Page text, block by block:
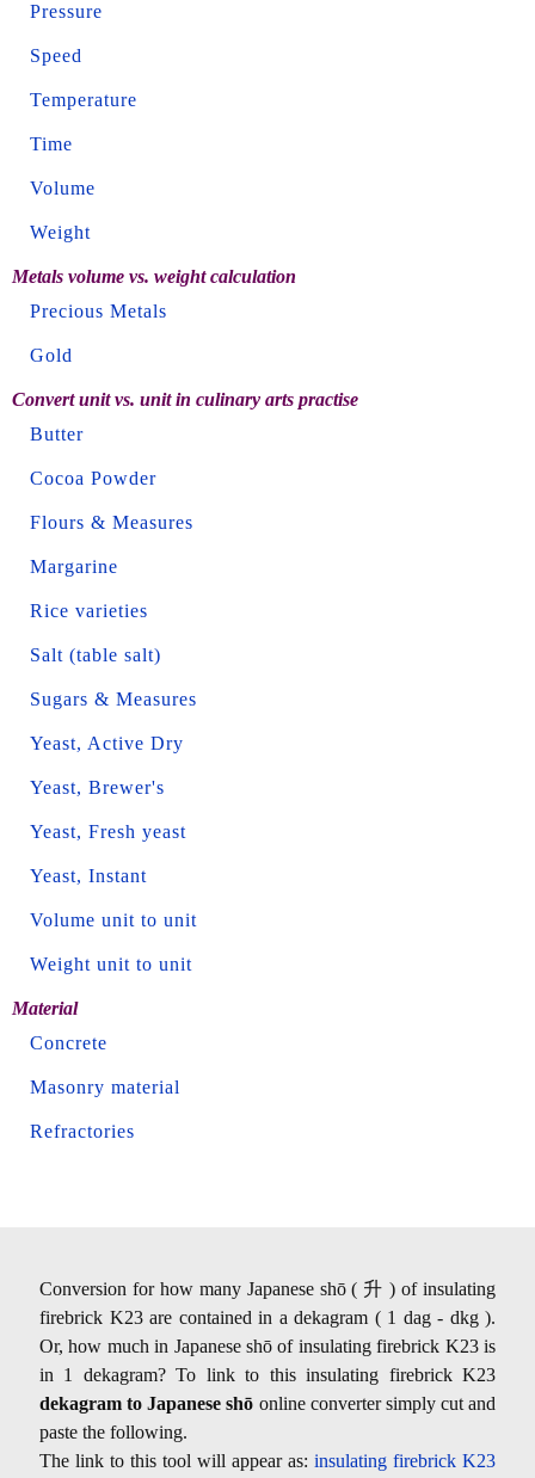
Pressure
Speed
Temperature
Time
Volume
Weight
Metals volume vs. weight calculation
Precious Metals
Gold
Convert unit vs. unit in culinary arts practise
Butter
Cocoa Powder
Flours & Measures
Margarine
Rice varieties
Salt (table salt)
Sugars & Measures
Yeast, Active Dry
Yeast, Brewer's
Yeast, Fresh yeast
Yeast, Instant
Volume unit to unit
Weight unit to unit
Material
Concrete
Masonry material
Refractories
Conversion for how many Japanese shō ( 升 ) of insulating
firebrick K23 are contained in a dekagram ( 1 dag - dkg ).
Or, how much in Japanese shō of insulating firebrick K23 is
in 1 dekagram? To link to this insulating firebrick K23
dekagram to Japanese shō online converter simply cut and
paste the following.
The link to this tool will appear as: insulating firebrick K23